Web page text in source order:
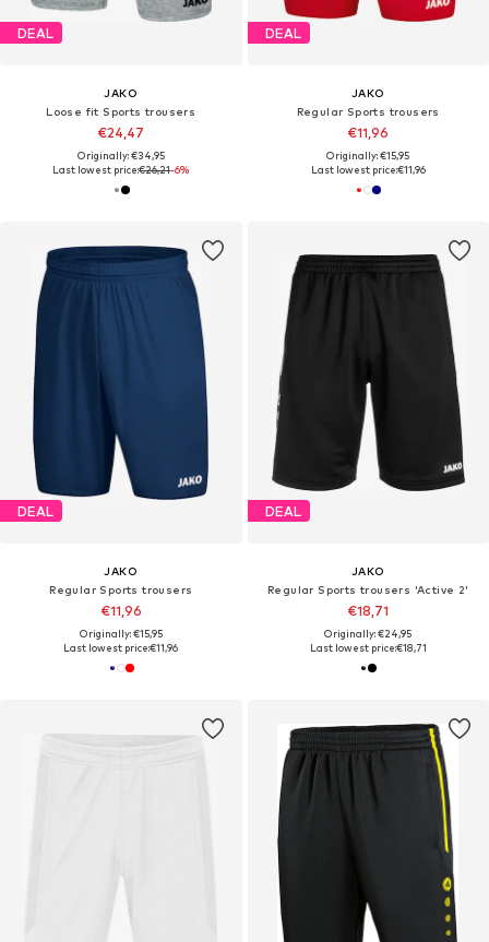
DEAL
JAKO
Loose fit Sports trousers
€24,47
Originally: €34,95
Last lowest price:€26,21-6%
DEAL
JAKO
Regular Sports trousers
€11,96
Originally: €15,95
Last lowest price:€11,96
DEAL
JAKO
Regular Sports trousers
€11,96
Originally: €15,95
Last lowest price:€11,96
DEAL
JAKO
Regular Sports trousers 'Active 2'
€18,71
Originally: €24,95
Last lowest price:€18,71